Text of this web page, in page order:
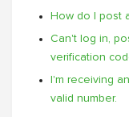
How do I post
Can't log in,
verification
I'm receiving
valid number.